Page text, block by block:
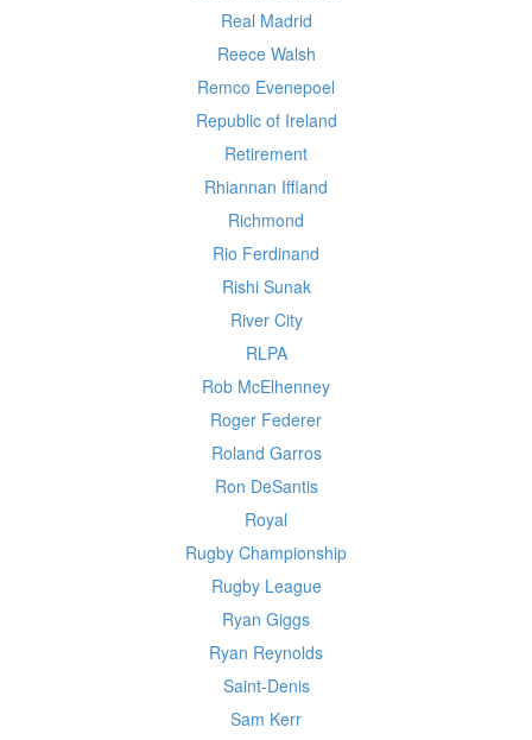
Real Madrid
Reece Walsh
Remco Evenepoel
Republic of Ireland
Retirement
Rhiannan Iffland
Richmond
Rio Ferdinand
Rishi Sunak
River City
RLPA
Rob McElhenney
Roger Federer
Roland Garros
Ron DeSantis
Royal
Rugby Championship
Rugby League
Ryan Giggs
Ryan Reynolds
Saint-Denis
Sam Kerr